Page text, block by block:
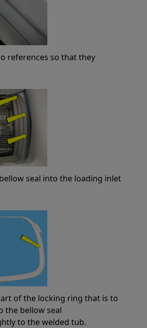
references so that they
seal into the loading inlet
of the locking ring that is to
the bellow seal
to the welded tub.